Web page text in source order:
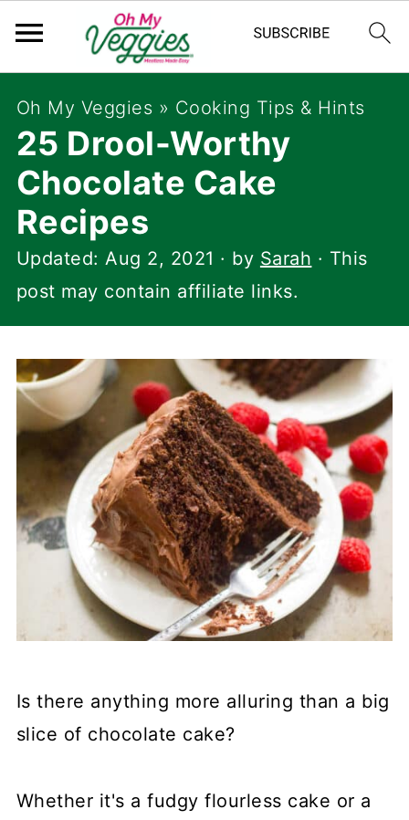
Oh My Veggies » Cooking Tips & Hints
25 Drool-Worthy
Chocolate Cake
Recipes
Updated:Aug 2, 2021 · by Sarah · This
post may contain affiliate links.
Is there anything more alluring than a big
slice of chocolate cake?
Whether it's a fudgy flourless cake or a